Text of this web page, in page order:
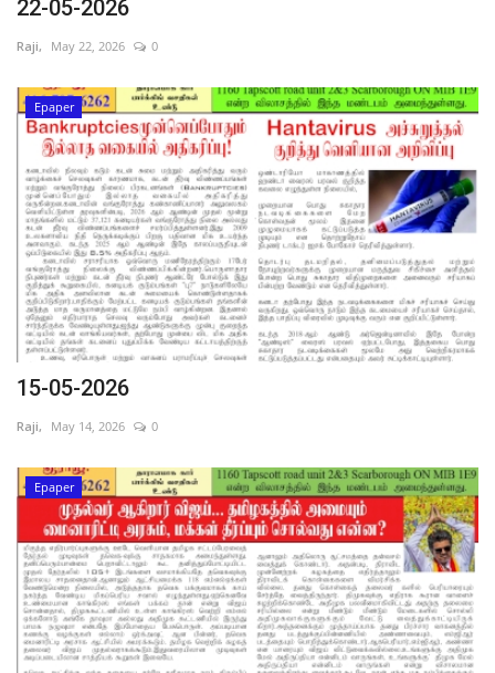
22-05-2026
Raji, May 22, 2026 0
Epaper
15-05-2026
Raji, May 14, 2026 0
Epaper